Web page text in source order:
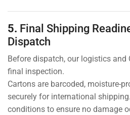
5. Final Shipping
Dispatch
Before dispatch, our logistics and
final inspection.
Cartons are barcoded, moisture-
securely for international
conditions to ensure no damage